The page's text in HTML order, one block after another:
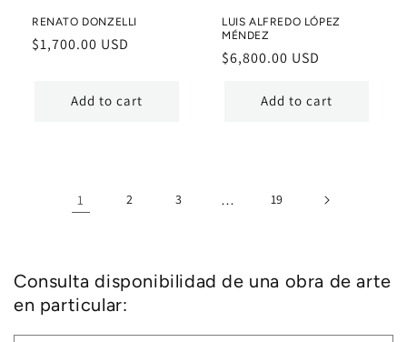
RENATO DONZELLI
Regular
$1,700.00 USD
Add to cart
LUIS ALFREDO LÓPEZ
MÉNDEZ
Regular
$6,800.00 USD
Add to cart
1 2 3 … 19
Consulta disponibilidad de una obra de arte
en particular: